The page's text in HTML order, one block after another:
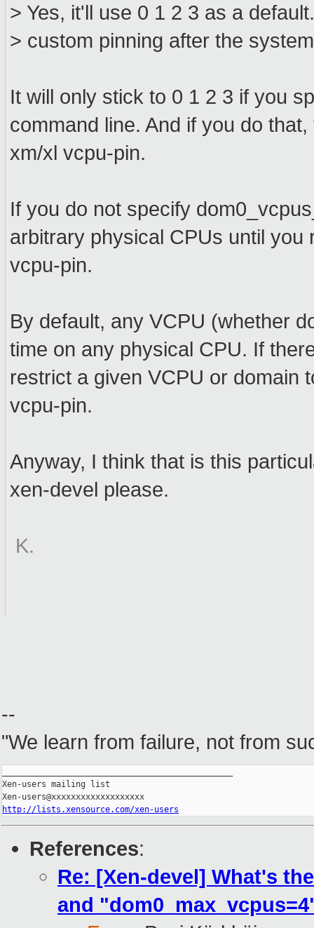
> Yes, it'll use 0 1 2 3 as a
> custom pinning after the
It will only stick to 0 1 2 3 if you
command line. And if you do
xm/xl vcpu-pin.
If you do not specify
arbitrary physical CPUs until
vcpu-pin.
By default, any VCPU (whether
time on any physical CPU. If
restrict a given VCPU or domain
vcpu-pin.
Anyway, I think that is this
xen-devel please.
K.
--
"We learn from failure, not from
Xen-users mailing list
http://lists.xensource.com/xen-users
References:
Re: [Xen-devel] What's
and